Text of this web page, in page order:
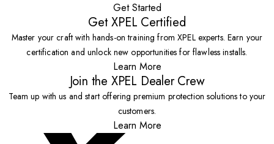
Get Started
Get XPEL Certified
Master your craft with hands-on training from XPEL experts. Earn your
certification and unlock new opportunities for flawless installs.
Learn More
Join the XPEL Dealer Crew
Team up with us and start offering premium protection solutions to your
customers.
Learn More